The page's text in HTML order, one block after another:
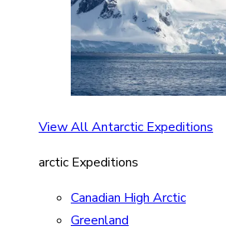
View All Antarctic Expeditions
arctic Expeditions
Canadian High Arctic
Greenland